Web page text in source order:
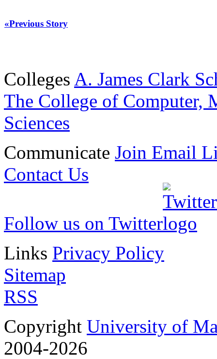
«Previous Story
Colleges A. James Clark
The College of Computer,
Sciences
Communicate Join Email
Contact Us
Follow us on Twitter
Links Privacy Policy
Sitemap
RSS
Copyright University of
2004-2026